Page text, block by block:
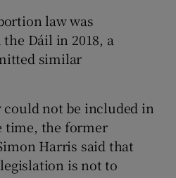
law was
Dáil in 2018, a
similar
not be included in
time, the former
Harris said that
is not to